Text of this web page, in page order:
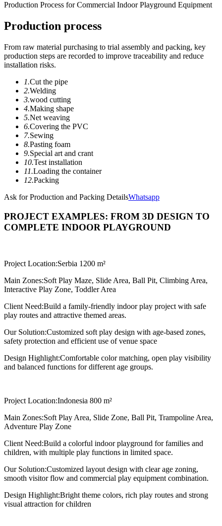
Production Process for Commercial Indoor Playground Equipment
Production process
From raw material purchasing to trial assembly and packing, key
production steps are recorded to improve traceability and reduce
installation risks.
1.Cut the pipe
2.Welding
3.wood cutting
4.Making shape
5.Net weaving
6.Covering the PVC
7.Sewing
8.Pasting foam
9.Special art and crant
10.Test installation
11.Loading the container
12.Packing
Ask for Production and Packing DetailsWhatsapp
PROJECT EXAMPLES: FROM 3D DESIGN TO
COMPLETE INDOOR PLAYGROUND
Project Location:Serbia 1200 m²
Main Zones:Soft Play Maze, Slide Area, Ball Pit, Climbing Area,
Interactive Play Zone, Toddler Area
Client Need:Build a family-friendly indoor play project with safe
play routes and attractive themed areas.
Our Solution:Customized soft play design with age-based zones,
safety protection and efficient use of venue space
Design Highlight:Comfortable color matching, open play visibility
and balanced functions for different age groups.
Project Location:Indonesia 800 m²
Main Zones:Soft Play Area, Slide Zone, Ball Pit, Trampoline Area,
Adventure Play Zone
Client Need:Build a colorful indoor playground for families and
children, with multiple play functions in limited space.
Our Solution:Customized layout design with clear age zoning,
smooth visitor flow and commercial play equipment combination.
Design Highlight:Bright theme colors, rich play routes and strong
visual attraction for children